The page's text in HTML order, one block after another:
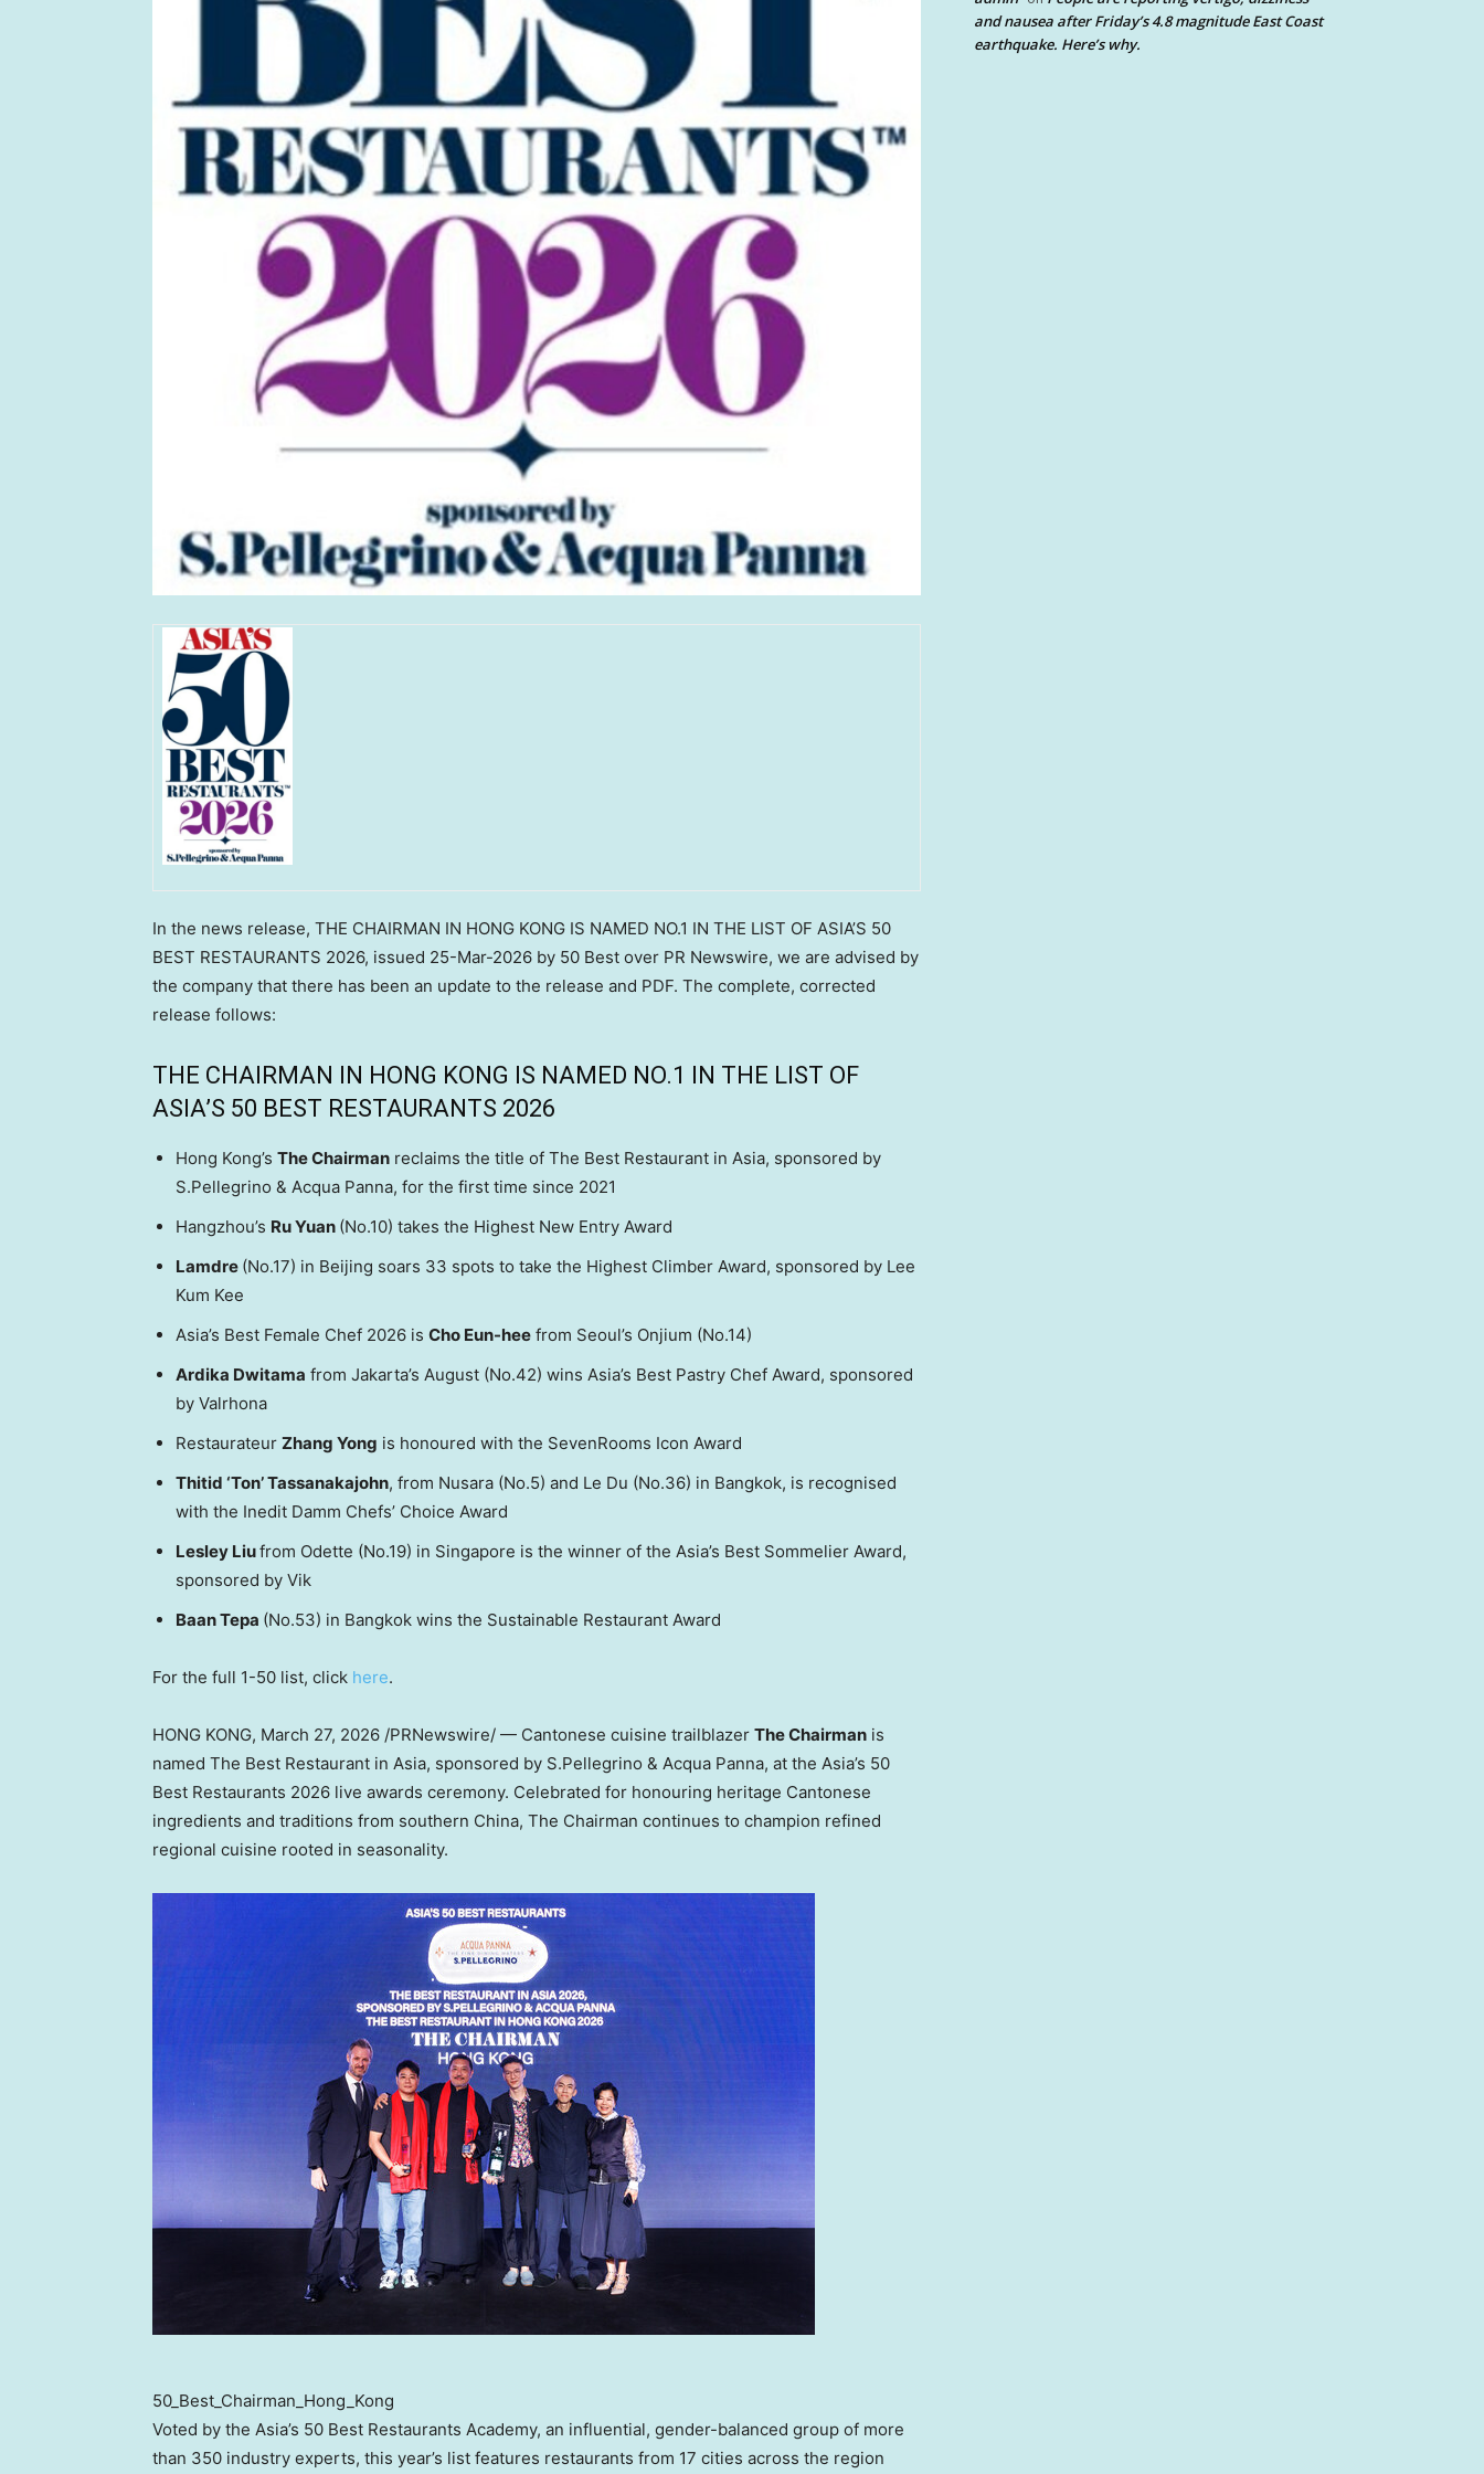
In the news release, THE CHAIRMAN IN HONG KONG IS NAMED NO.1 IN THE LIST OF ASIA’S 50
BEST RESTAURANTS 2026, issued 25-Mar-2026 by 50 Best over PR Newswire, we are advised by
the company that there has been an update to the release and PDF. The complete, corrected
release follows:
THE CHAIRMAN IN HONG KONG IS NAMED NO.1 IN THE LIST OF
ASIA’S 50 BEST RESTAURANTS 2026
Hong Kong’s The Chairman reclaims the title of The Best Restaurant in Asia, sponsored by
S.Pellegrino & Acqua Panna, for the first time since 2021
Hangzhou’s Ru Yuan (No.10) takes the Highest New Entry Award
Lamdre (No.17) in Beijing soars 33 spots to take the Highest Climber Award, sponsored by Lee
Kum Kee
Asia’s Best Female Chef 2026 is Cho Eun-hee from Seoul’s Onjium (No.14)
Ardika Dwitama from Jakarta’s August (No.42) wins Asia’s Best Pastry Chef Award, sponsored
by Valrhona
Restaurateur Zhang Yong is honoured with the SevenRooms Icon Award
Thitid ‘Ton’ Tassanakajohn, from Nusara (No.5) and Le Du (No.36) in Bangkok, is recognised
with the Inedit Damm Chefs’ Choice Award
Lesley Liufrom Odette (No.19) in Singapore is the winner of the Asia’s Best Sommelier Award,
sponsored by Vik
Baan Tepa (No.53) in Bangkok wins the Sustainable Restaurant Award
For the full 1-50 list, click here.
HONG KONG, March 27, 2026 /PRNewswire/ — Cantonese cuisine trailblazer The Chairman is
named The Best Restaurant in Asia, sponsored by S.Pellegrino & Acqua Panna, at the Asia’s 50
Best Restaurants 2026 live awards ceremony. Celebrated for honouring heritage Cantonese
ingredients and traditions from southern China, The Chairman continues to champion refined
regional cuisine rooted in seasonality.
50_Best_Chairman_Hong_Kong
Voted by the Asia’s 50 Best Restaurants Academy, an influential, gender-balanced group of more
than 350 industry experts, this year’s list features restaurants from 17 cities across the region
and nausea after Friday’s 4.8 magnitude East Coast
earthquake. Here’s why.